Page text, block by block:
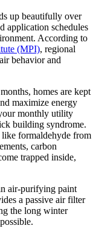
up beautifully over
application schedules
According to
(MPI), regional
behavior and
homes are kept
maximize energy
monthly utility
building syndrome.
like formaldehyde from
carbon
trapped inside,
air-purifying paint
a passive air filter
the long winter